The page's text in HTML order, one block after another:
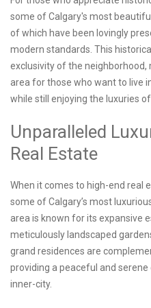
some of Calgary's most
of which have been lovingly
modern standards. This
exclusivity of the
area for those who want to live
while still enjoying the luxuries
Unparalleled
Real Estate
When it comes to high-end real
some of Calgary’s most
area is known for its expansive
meticulously landscaped
grand residences are
providing a peaceful and
inner-city.